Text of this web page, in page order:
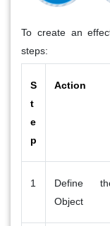
To create an
steps:
S
t
e
p
Action
1
Define
Object